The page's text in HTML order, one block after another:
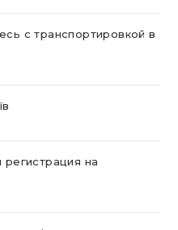
с транспортировкой в
на